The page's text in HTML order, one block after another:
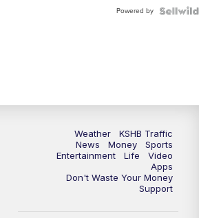
Powered by
Weather
KSHB Traffic
News
Money
Sports
Entertainment
Life
Video
Apps
Don't Waste Your Money
Support